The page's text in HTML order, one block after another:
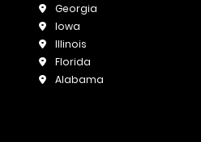
Georgia
Iowa
Illinois
Florida
Alabama